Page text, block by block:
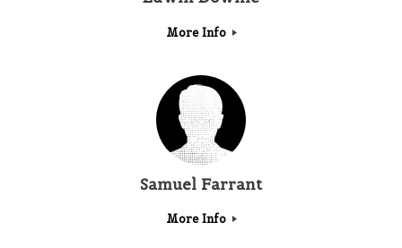
More Info
Samuel Farrant
More Info